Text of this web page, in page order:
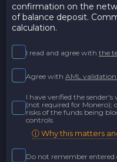
confirmation on the
of balance deposit.
calculation.
I read and agree with the
Agree with AML
I have verified the
(not required for Monero);
risks of the funds being
controls
ⓘ Why this matters
Do not remember entered